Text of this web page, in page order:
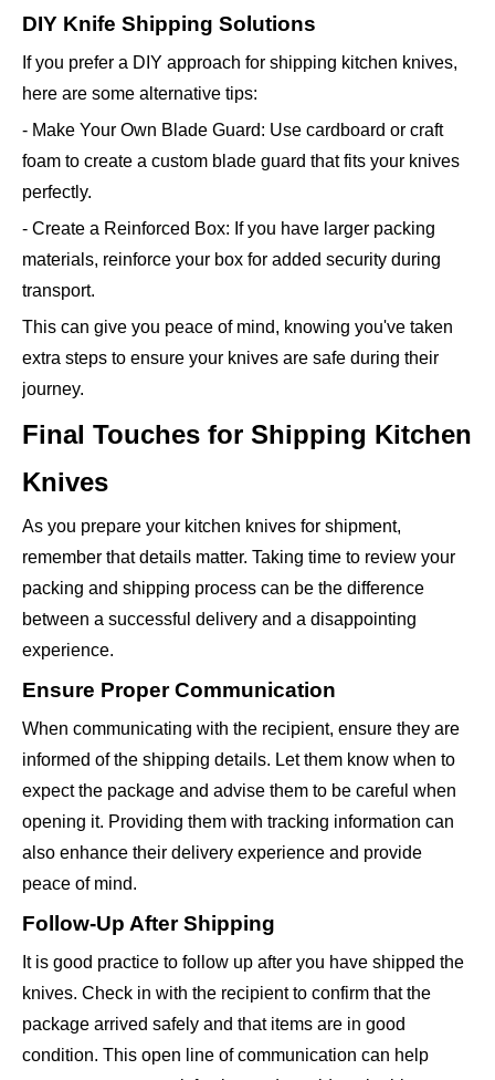
DIY Knife Shipping Solutions
If you prefer a DIY approach for shipping kitchen knives,
here are some alternative tips:
- Make Your Own Blade Guard: Use cardboard or craft
foam to create a custom blade guard that fits your knives
perfectly.
- Create a Reinforced Box: If you have larger packing
materials, reinforce your box for added security during
transport.
This can give you peace of mind, knowing you've taken
extra steps to ensure your knives are safe during their
journey.
Final Touches for Shipping Kitchen
Knives
As you prepare your kitchen knives for shipment,
remember that details matter. Taking time to review your
packing and shipping process can be the difference
between a successful delivery and a disappointing
experience.
Ensure Proper Communication
When communicating with the recipient, ensure they are
informed of the shipping details. Let them know when to
expect the package and advise them to be careful when
opening it. Providing them with tracking information can
also enhance their delivery experience and provide
peace of mind.
Follow-Up After Shipping
It is good practice to follow up after you have shipped the
knives. Check in with the recipient to confirm that the
package arrived safely and that items are in good
condition. This open line of communication can help